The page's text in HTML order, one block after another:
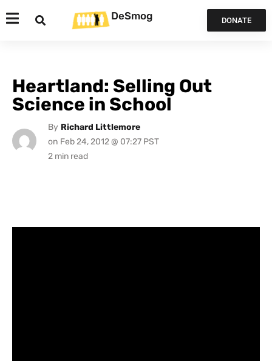
DeSmog DONATE
Heartland: Selling Out
Science in School
By Richard Littlemore
on Feb 24, 2012 @ 07:27 PST